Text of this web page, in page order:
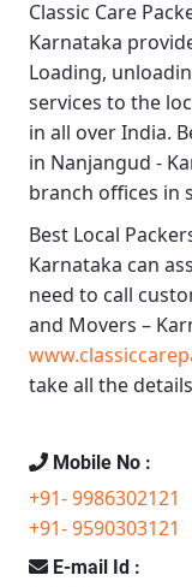
Classic Care
Karnataka
Loading,
services to the
in all over India.
in Nanjangud -
branch offices in
Best Local
Karnataka can
need to call
and Movers –
take all the
Mobile No :
+91- 9986302121
+91- 9590303121
E-mail Id :